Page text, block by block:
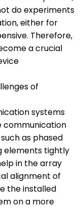
do experiments
either for
Therefore,
a crucial
of
systems
communication
as phased
elements tightly
in the array
alignment of
the installed
on a more